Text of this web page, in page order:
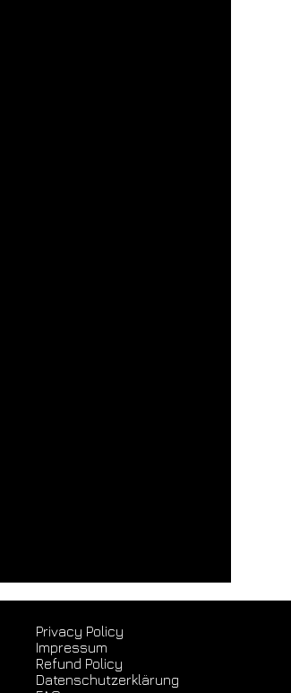
Privacy Policy
Impressum
Refund Policy
Datenschutz­erklärung